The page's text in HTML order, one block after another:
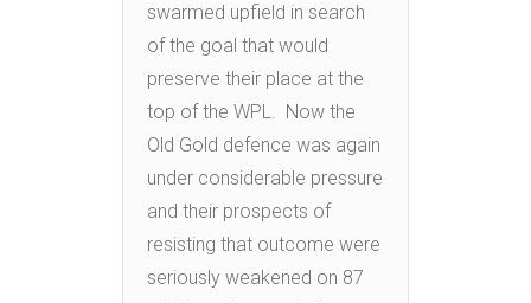
swarmed upfield in search
of the goal that would
preserve their place at the
top of the WPL. Now the
Old Gold defence was again
under considerable pressure
and their prospects of
resisting that outcome were
seriously weakened on 87